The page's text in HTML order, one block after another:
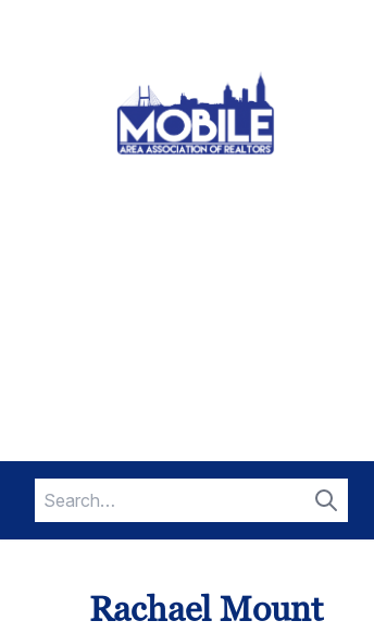
Search
for:
Search
Rachael Mount